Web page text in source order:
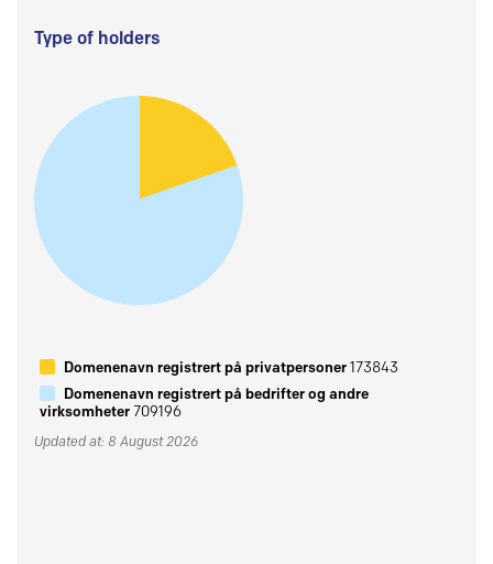
Type of holders
Domenenavn registrert på privatpersoner173843
Domenenavn registrert på bedrifter og andre
virksomheter709196
Updated at: 8 August 2026